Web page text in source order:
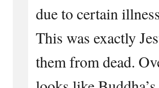
due to certain
This was exactly
them from dead.